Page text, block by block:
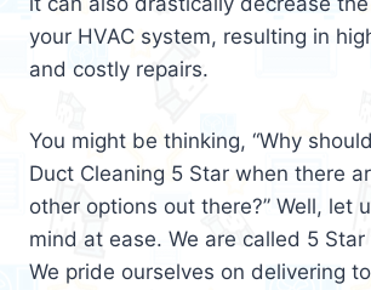
your HVAC system, resulting in
and costly repairs.
You might be thinking, “Why
Duct Cleaning 5 Star when there
other options out there?” Well, let
mind at ease. We are called 5
We pride ourselves on delivering